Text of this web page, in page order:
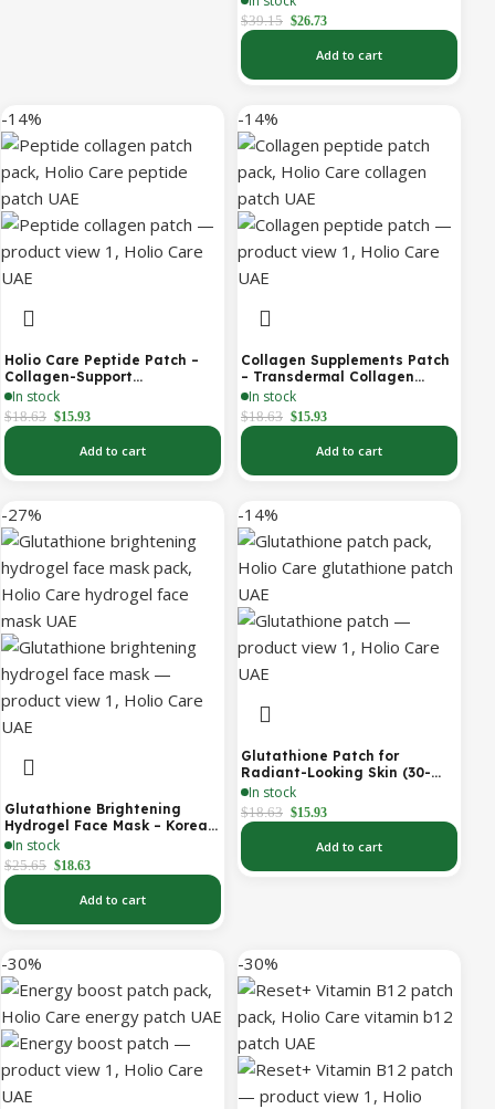
Antioxidant Support (Holio
Care UAE)
$39.15 $26.73
Add to cart
-14%
Holio Care Peptide Patch –
Collagen-Support
Transdermal Patch for
Firmer-Looking Skin (30-Day
Supply)
In stock
$18.63 $15.93
Add to cart
-14%
Collagen Supplements Patch
– Transdermal Collagen
Peptide Patch for Firmer-
Looking Skin & Youthful Glow
In stock
$18.63 $15.93
Add to cart
-27%
Glutathione Brightening
Hydrogel Face Mask – Korean
Skincare with Marine
Collagen for Brightening,
Moisturizing & Radiance
Boost 1 Box – 5 Masks
In stock
$25.65 $18.63
Add to cart
-14%
Glutathione Patch for
Radiant-Looking Skin (30-
Day)
In stock
$18.63 $15.93
Add to cart
-30% -30%